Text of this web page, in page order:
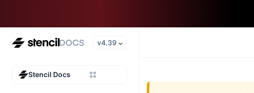
v4.39
Stencil Docs